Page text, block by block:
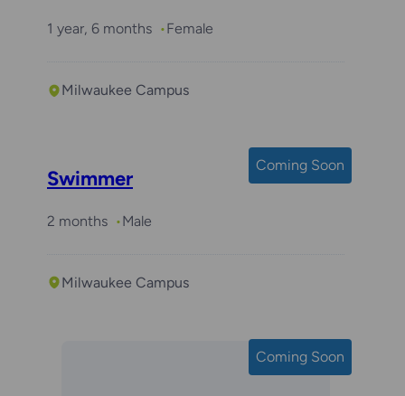
1 year, 6 months Female
Milwaukee Campus
Coming Soon
Swimmer
2 months Male
Milwaukee Campus
Coming Soon